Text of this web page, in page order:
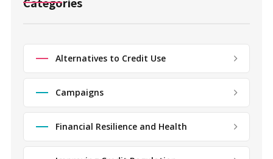
Alternatives to Credit Use
Campaigns
Financial Resilience and Health